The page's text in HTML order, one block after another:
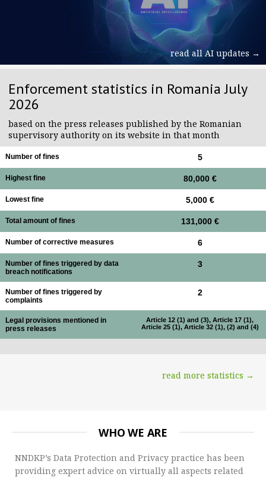
read all AI updates →
Enforcement statistics in Romania July
2026
based on the press releases published by the Romanian
supervisory authority on its website in that month
Number of fines 5
Highest fine 80,000 €
Lowest fine 5,000 €
Total amount of fines 131,000 €
Number of corrective measures 6
Number of fines triggered by data
breach notifications
3
Number of fines triggered by
complaints
2
Legal provisions mentioned in
press releases
Article 12 (1) and (3), Article 17 (1),
Article 25 (1), Article 32 (1), (2) and (4)
read more statistics →
WHO WE ARE
NNDKP’s Data Protection and Privacy practice has been
providing expert advice on virtually all aspects related